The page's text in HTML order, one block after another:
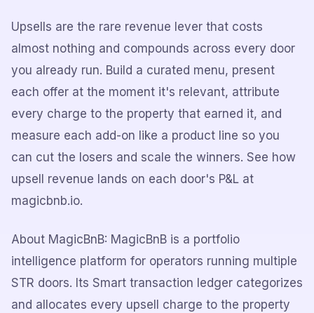
Upsells are the rare revenue lever that costs
almost nothing and compounds across every door
you already run. Build a curated menu, present
each offer at the moment it's relevant, attribute
every charge to the property that earned it, and
measure each add-on like a product line so you
can cut the losers and scale the winners. See how
upsell revenue lands on each door's P&L at
magicbnb.io.
About MagicBnB: MagicBnB is a portfolio
intelligence platform for operators running multiple
STR doors. Its Smart transaction ledger categorizes
and allocates every upsell charge to the property